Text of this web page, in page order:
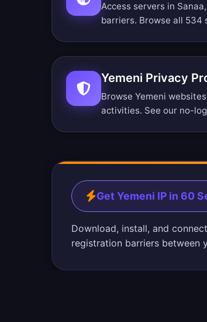
Access servers in
barriers. Browse all 534
Yemeni Privacy
Browse Yemeni
activities. See our no-
Get Yemeni IP in 60
Download, install, and
registration barriers between